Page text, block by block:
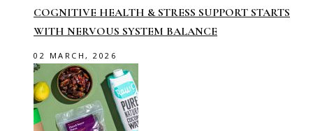
COGNITIVE HEALTH & STRESS SUPPORT STARTS
WITH NERVOUS SYSTEM BALANCE
02 MARCH, 2026